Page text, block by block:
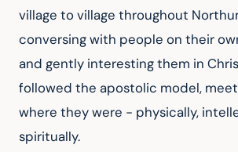
village to village throughout
conversing with people on their
and gently interesting them in
followed the apostolic model,
where they were - physically,
spiritually.